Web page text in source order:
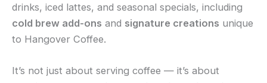
drinks, iced lattes, and seasonal specials, including
cold brew add-ons and signature creations unique
to Hangover Coffee.
It’s not just about serving coffee — it’s about